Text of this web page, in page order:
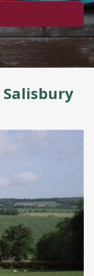
Salisbury